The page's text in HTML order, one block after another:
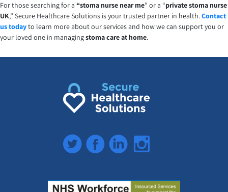
For those searching for a “stoma nurse near me” or a “private stoma nurse
UK,” Secure Healthcare Solutions is your trusted partner in health.Contact
us todayto learn more about our services and how we can support you or
your loved one in managingstoma care at home.
TwitterFacebookLinkedInInstagram